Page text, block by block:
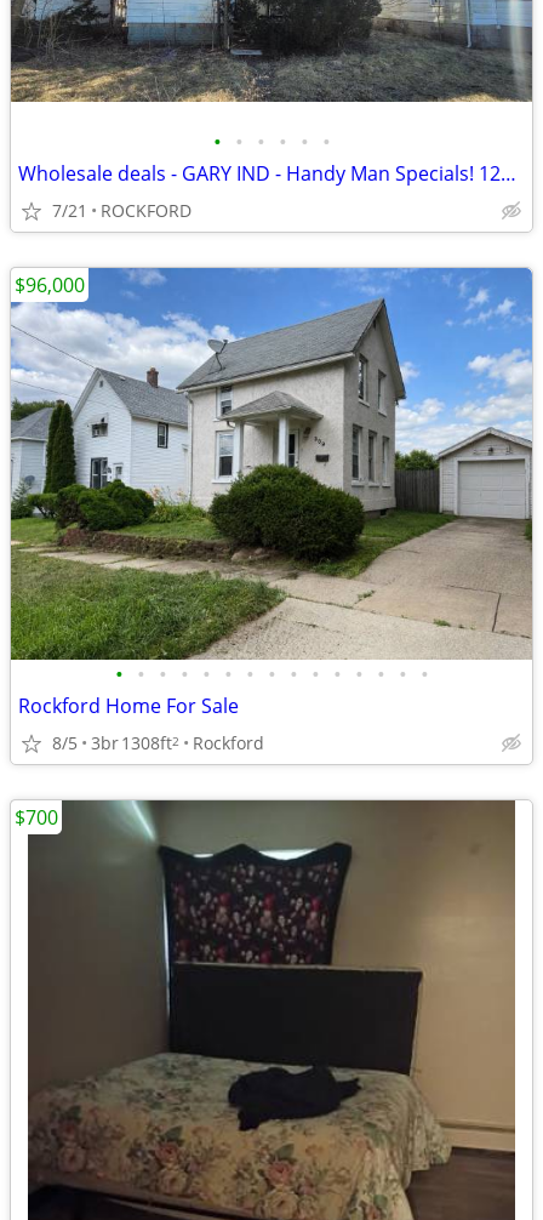
• • • • • •
Wholesale deals - GARY IND - Handy Man Specials! 12k-22k
7/21 ROCKFORD
• • • • • • • • • • • • • • •
Rockford Home For Sale
8/5 3br1308ft2 Rockford
$96,000
$700